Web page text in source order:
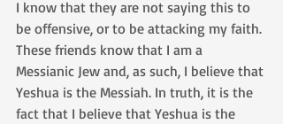
I know that they are not saying this to
be offensive, or to be attacking my faith.
These friends know that I am a
Messianic Jew and, as such, I believe that
Yeshua is the Messiah. In truth, it is the
fact that I believe that Yeshua is the